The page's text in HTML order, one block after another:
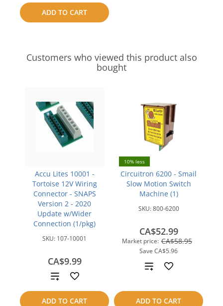
ADD TO CART
to
compare
Customers who viewed this product also
bought
Accu Lites 10001 -
Tortoise 12V Wiring
Connector - SNAPS
Version 2 - 2020
Update w/Wider
Connection (1/pkg)
SKU: 107-10001
CA$9.99
ADD TO CART
Add
to
10% less
Circuitron 6200 - Smail
Slow Motion Switch
Machine (1)
SKU:800-6200
Market price: CA$58.95
Save CA$5.96
CA$52.99
ADD TO CART
Add
compare